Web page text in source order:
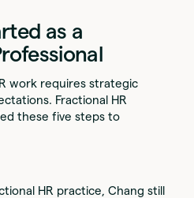
as a
work requires strategic
Fractional HR
these five steps to
HR practice, Chang still